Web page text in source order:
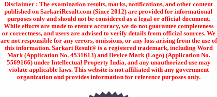
Disclaimer : The examination results, marks, notifications, and other content
published on SarkariResult.com (Since 2012) are provided for informational
purposes only and should not be considered as a legal or official document.
While efforts are made to ensure accuracy, we do not guarantee completeness
or correctness, and users are advised to verify details from official sources. We
are not responsible for any errors, omissions, or any loss arising from the use of
this information. Sarkari Result® is a registered trademark, including Word
Mark (Application No. 4531613) and Device Mark (Logo) (Application No.
5569166) under Intellectual Property India, and any unauthorized use may
violate applicable laws. This website is not affiliated with any government
organization and provides information for reference purposes only.